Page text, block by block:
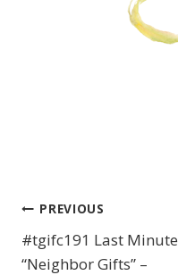
Post
navigation
PREVIOUS
#tgifc191 Last Minute
“Neighbor Gifts” –